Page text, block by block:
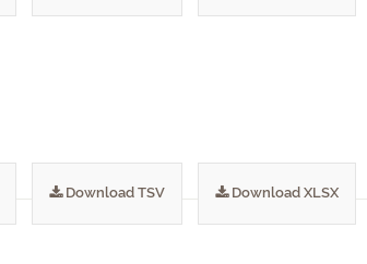
Download TSV Download XLSX